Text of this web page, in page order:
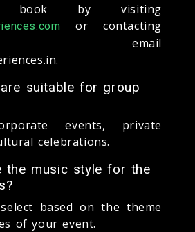
book by visiting
or contacting
email
suitable for group
events, private
celebrations.
the music style for the
based on the theme
of your event.